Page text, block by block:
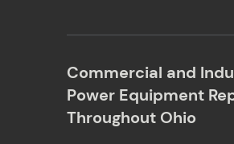
Commercial and
Power Equipment
Throughout Ohio